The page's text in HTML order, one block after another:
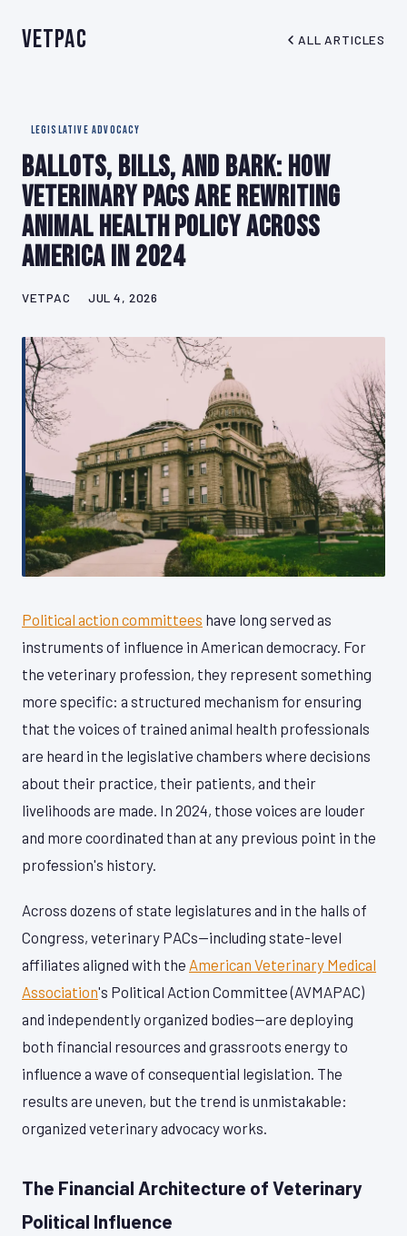
VetPAC ALL ARTICLES
LEGISLATIVE ADVOCACY
Ballots, Bills, and Bark: How
Veterinary PACs Are Rewriting
Animal Health Policy Across
America in 2024
VETPAC JUL 4, 2026
Political action committees have long served as
instruments of influence in American democracy. For
the veterinary profession, they represent something
more specific: a structured mechanism for ensuring
that the voices of trained animal health professionals
are heard in the legislative chambers where decisions
about their practice, their patients, and their
livelihoods are made. In 2024, those voices are louder
and more coordinated than at any previous point in the
profession's history.
Across dozens of state legislatures and in the halls of
Congress, veterinary PACs—including state-level
affiliates aligned with the American Veterinary Medical
Association's Political Action Committee (AVMAPAC)
and independently organized bodies—are deploying
both financial resources and grassroots energy to
influence a wave of consequential legislation. The
results are uneven, but the trend is unmistakable:
organized veterinary advocacy works.
The Financial Architecture of Veterinary
Political Influence